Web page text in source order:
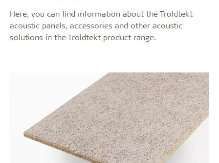
Here, you can find information about the Troldtekt
acoustic panels, accessories and other acoustic
solutions in the Troldtekt product range.